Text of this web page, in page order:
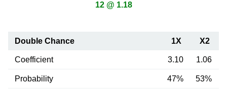
12 @ 1.18
Double Chance 1X X2
Coefficient 3.10 1.06
Probability 47% 53%